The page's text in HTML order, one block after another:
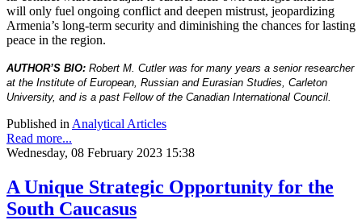
will only fuel ongoing conflict and deepen mistrust, jeopardizing
Armenia’s long-term security and diminishing the chances for lasting
peace in the region.
AUTHOR’S BIO: Robert M. Cutler was for many years a senior researcher
at the Institute of European, Russian and Eurasian Studies, Carleton
University, and is a past Fellow of the Canadian International Council.
Published in Analytical Articles
Read more...
Wednesday, 08 February 2023 15:38
A Unique Strategic Opportunity for the
South Caucasus